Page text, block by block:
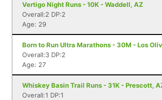
Vertigo Night Runs - 10K - Waddell, AZ
Overall:2 DP:2
Age: 29
Born to Run Ultra Marathons - 30M - Los
Overall:3 DP:2
Age: 27
Whiskey Basin Trail Runs - 31K - Prescott,
Overall:1 DP:1